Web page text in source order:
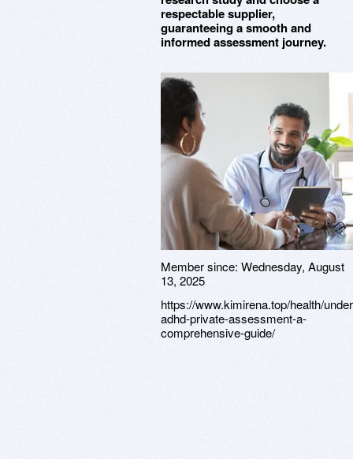
respectable supplier,
guaranteeing a smooth and
informed assessment journey.
Member since: Wednesday, August
13, 2025
https://www.kimirena.top/health/
adhd-private-assessment-a-
comprehensive-guide/